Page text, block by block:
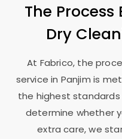
The Process
Dry
At Fabrico, the
service in Panjim is
the highest
determine whether
extra care, we